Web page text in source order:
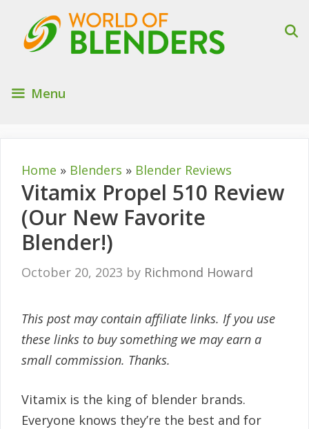
content
Menu
Home » Blenders » Blender Reviews
Vitamix Propel 510 Review
(Our New Favorite
Blender!)
October 20, 2023 by Richmond Howard
This post may contain affiliate links. If you use
these links to buy something we may earn a
small commission. Thanks.
Vitamix is the king of blender brands.
Everyone knows they’re the best and for